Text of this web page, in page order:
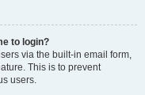
to login?
via the built-in email form,
This is to prevent
users.